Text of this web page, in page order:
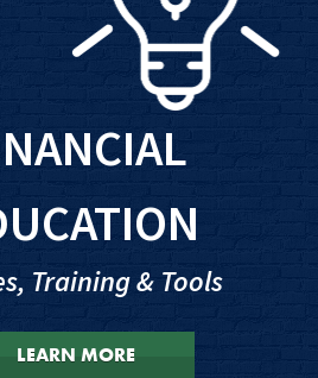
Training & Tools
LEARN MORE